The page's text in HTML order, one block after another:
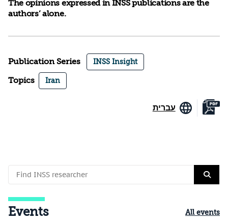
The opinions expressed in INSS publications are the
authors’ alone.
Publication Series INSS Insight
Topics Iran
עברית
Events All events